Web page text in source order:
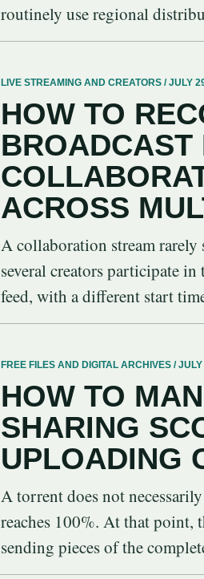
routinely use regional
LIVE STREAMING AND CREATORS / JULY
HOW TO
BROADCAST
ACROSS
A collaboration stream rarely
several creators participate in
feed, with a different start
FREE FILES AND DIGITAL ARCHIVES /
HOW TO
SHARING
UPLOADING
A torrent does not
reaches 100%. At that point,
sending pieces of the